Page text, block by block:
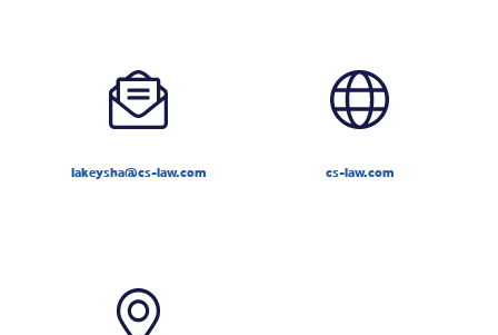
lakeysha@cs-law.com cs-law.com